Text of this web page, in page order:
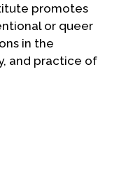
promotes
or queer
in the
and practice of
about
have played
of